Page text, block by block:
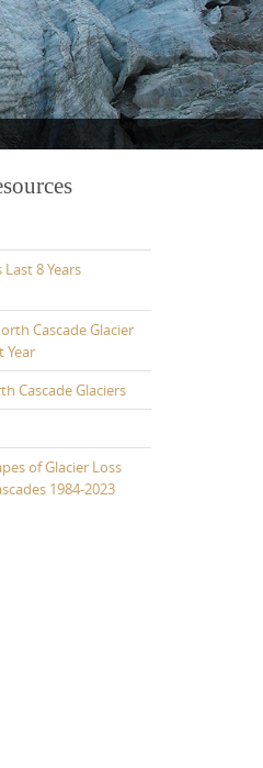
8 Years
Cascade Glacier
Year
Cascade Glaciers
of Glacier Loss
1984-2023